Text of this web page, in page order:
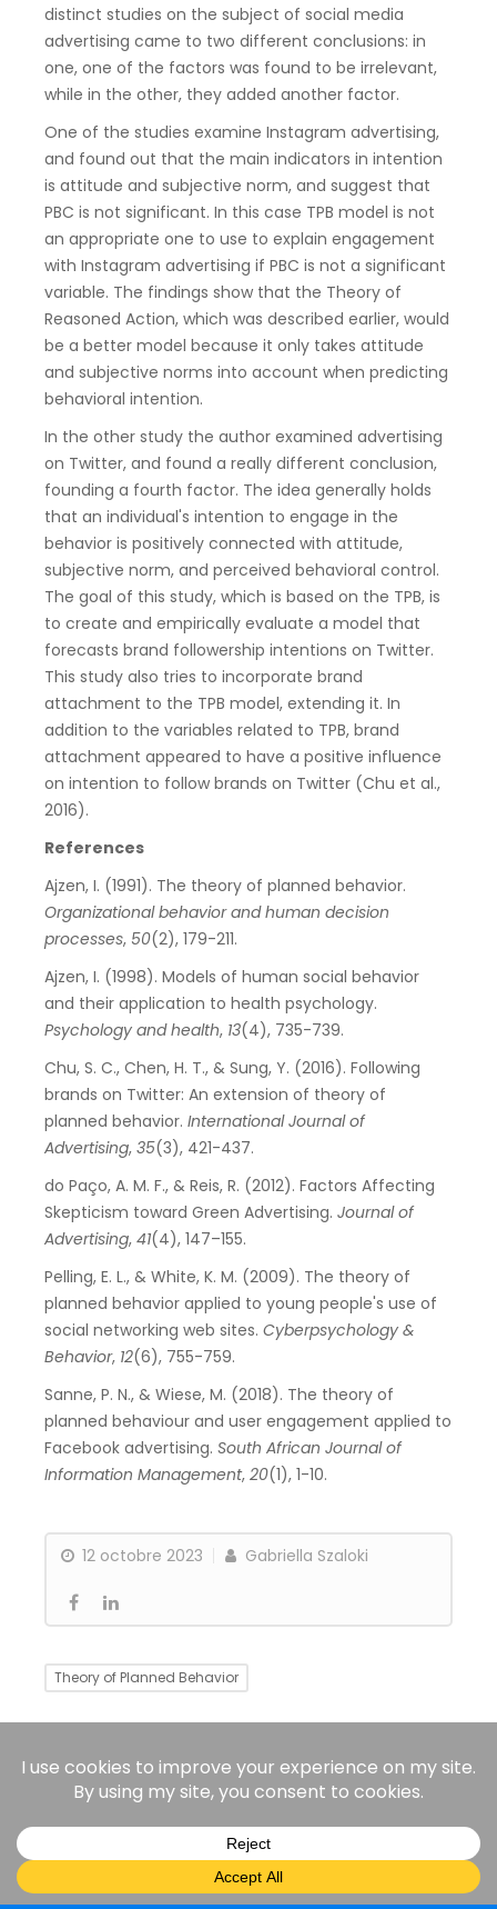
distinct studies on the subject of social media
advertising came to two different conclusions: in
one, one of the factors was found to be irrelevant,
while in the other, they added another factor.
One of the studies examine Instagram advertising,
and found out that the main indicators in intention
is attitude and subjective norm, and suggest that
PBC is not significant. In this case TPB model is not
an appropriate one to use to explain engagement
with Instagram advertising if PBC is not a significant
variable. The findings show that the Theory of
Reasoned Action, which was described earlier, would
be a better model because it only takes attitude
and subjective norms into account when predicting
behavioral intention.
In the other study the author examined advertising
on Twitter, and found a really different conclusion,
founding a fourth factor. The idea generally holds
that an individual's intention to engage in the
behavior is positively connected with attitude,
subjective norm, and perceived behavioral control.
The goal of this study, which is based on the TPB, is
to create and empirically evaluate a model that
forecasts brand followership intentions on Twitter.
This study also tries to incorporate brand
attachment to the TPB model, extending it. In
addition to the variables related to TPB, brand
attachment appeared to have a positive influence
on intention to follow brands on Twitter (Chu et al.,
2016).
References
Ajzen, I. (1991). The theory of planned behavior.
Organizational behavior and human decision
processes, 50(2), 179-211.
Ajzen, I. (1998). Models of human social behavior
and their application to health psychology.
Psychology and health, 13(4), 735-739.
Chu, S. C., Chen, H. T., & Sung, Y. (2016). Following
brands on Twitter: An extension of theory of
planned behavior. International Journal of
Advertising, 35(3), 421-437.
do Paço, A. M. F., & Reis, R. (2012). Factors Affecting
Skepticism toward Green Advertising. Journal of
Advertising, 41(4), 147–155.
Pelling, E. L., & White, K. M. (2009). The theory of
planned behavior applied to young people's use of
social networking web sites. Cyberpsychology &
Behavior, 12(6), 755-759.
Sanne, P. N., & Wiese, M. (2018). The theory of
planned behaviour and user engagement applied to
Facebook advertising. South African Journal of
Information Management, 20(1), 1-10.
12 octobre 2023 Gabriella Szaloki
Theory of Planned Behavior
LinkedIn
ResearchGate
© 2025 All rights reserved.